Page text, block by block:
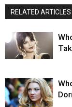
RELATED ARTICLES